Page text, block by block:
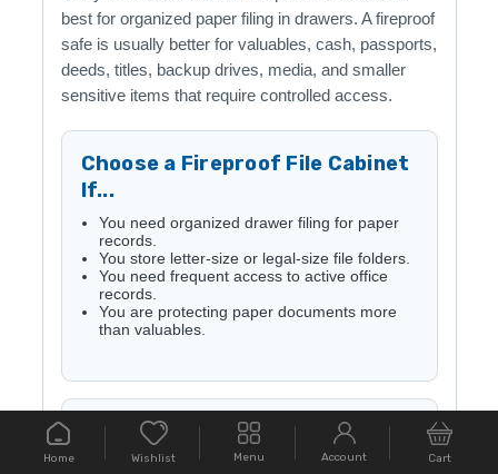
best for organized paper filing in drawers. A fireproof
safe is usually better for valuables, cash, passports,
deeds, titles, backup drives, media, and smaller
sensitive items that require controlled access.
Choose a Fireproof File Cabinet
If...
You need organized drawer filing for paper
records.
You store letter-size or legal-size file folders.
You need frequent access to active office
records.
You are protecting paper documents more
than valuables.
Choose a Fireproof Safe If...
You need stronger controlled access for
Home Wishlist Menu Account Cart